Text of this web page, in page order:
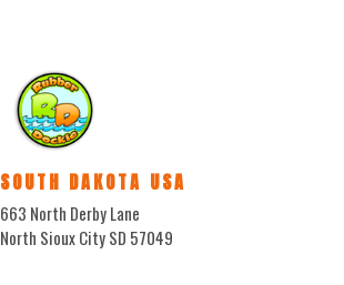
SOUTH DAKOTA USA
663 North Derby Lane
North Sioux City SD 57049